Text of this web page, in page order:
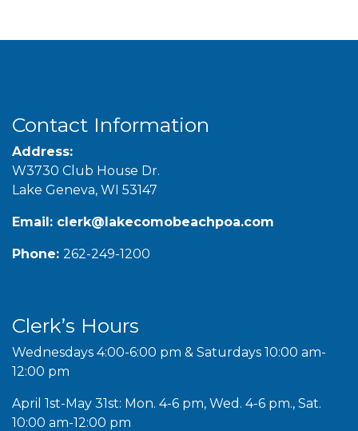
Contact Information
Address:
W3730 Club House Dr.
Lake Geneva, WI 53147
Email: clerk@lakecomobeachpoa.com
Phone: 262-249-1200
Clerk’s Hours
Wednesdays 4:00-6:00 pm & Saturdays 10:00 am-
12:00 pm
April 1st-May 31st: Mon. 4-6 pm, Wed. 4-6 pm., Sat.
10:00 am-12:00 pm